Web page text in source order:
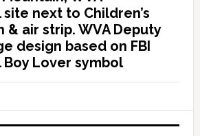
next to Children’s
& air strip. WVA Deputy
design based on FBI
Lover symbol